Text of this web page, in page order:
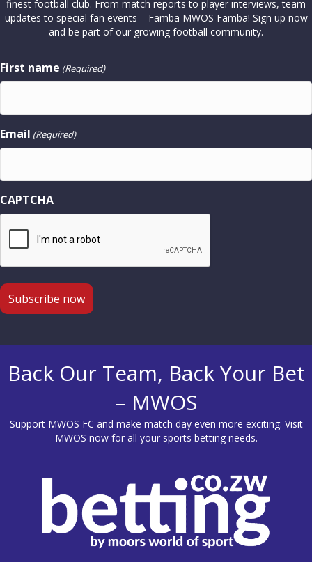
finest football club. From match reports to player interviews, team
updates to special fan events – Famba MWOS Famba! Sign up now
and be part of our growing football community.
First name (Required)
Email (Required)
CAPTCHA
Back Our Team, Back Your Bet
– MWOS
Support MWOS FC and make match day even more exciting. Visit
MWOS now for all your sports betting needs.